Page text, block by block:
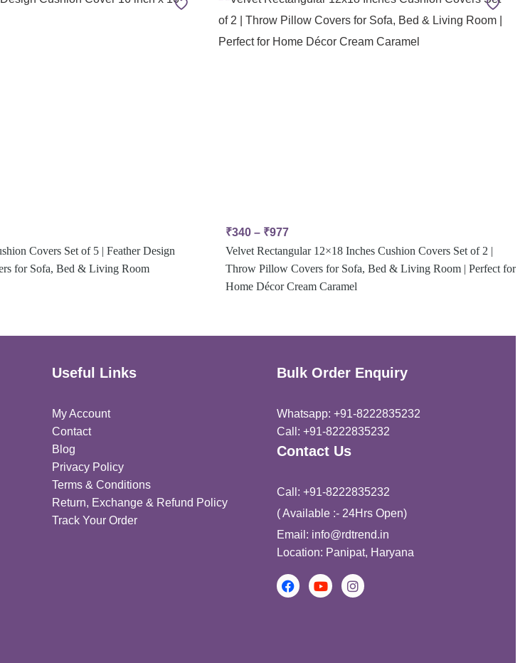
Covers Set of 5 | Feather Design
for Sofa, Bed & Living Room
₹340 – ₹977
Velvet Rectangular 12×18 Inches Cushion Covers Set of 2 |
Throw Pillow Covers for Sofa, Bed & Living Room | Perfect for
Home Décor Cream Caramel
Useful Links
My Account
Contact
Blog
Privacy Policy
Terms & Conditions
Return, Exchange & Refund Policy
Track Your Order
Bulk Order Enquiry
Whatsapp: +91-8222835232
Call: +91-8222835232
Contact Us
Call: +91-8222835232
( Available :- 24Hrs Open)
Email: info@rdtrend.in
Location: Panipat, Haryana